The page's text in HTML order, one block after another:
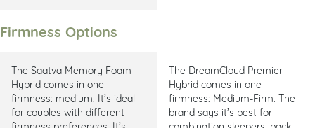
Firmness Options
The Saatva Memory Foam
Hybrid comes in one
firmness: medium. It’s ideal
for couples with different
The DreamCloud Premier
Hybrid comes in one
firmness: Medium-Firm. The
brand says it’s best for